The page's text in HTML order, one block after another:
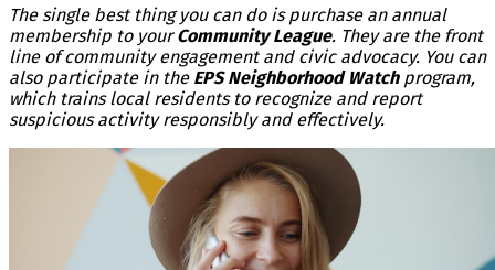
The single best thing you can do is purchase an annual
membership to yourCommunity League. They are the front
line of community engagement and civic advocacy. You can
also participate in the EPS Neighborhood Watchprogram,
which trains local residents to recognize and report
suspicious activity responsibly and effectively.